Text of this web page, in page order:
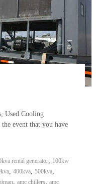
Used Cooling
event that you have
rental generator, 100kw
, 400kva, 500kva,
, amc chillers, amc